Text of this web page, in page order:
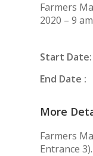
Farmers
2020 – 9
Start Date:
End Date :
More
Farmers
Entrance 3).